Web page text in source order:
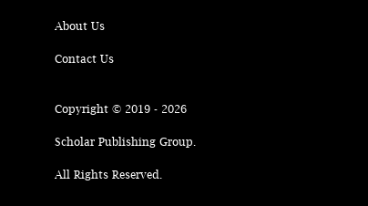
About Us
Contact Us
Copyright © 2019 - 2026
Scholar Publishing Group.
All Rights Reserved.